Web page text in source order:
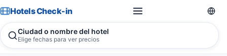
Hotels Check-in
Ciudad o nombre del hotel
Elige fechas para ver precios